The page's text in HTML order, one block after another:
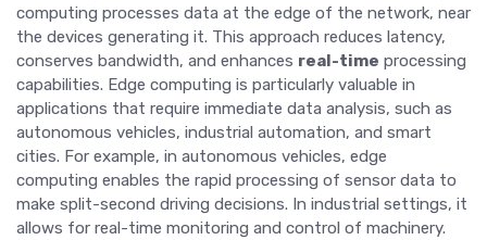
computing processes data at the edge of the network, near
the devices generating it. This approach reduces latency,
conserves bandwidth, and enhances real-time processing
capabilities. Edge computing is particularly valuable in
applications that require immediate data analysis, such as
autonomous vehicles, industrial automation, and smart
cities. For example, in autonomous vehicles, edge
computing enables the rapid processing of sensor data to
make split-second driving decisions. In industrial settings, it
allows for real-time monitoring and control of machinery.